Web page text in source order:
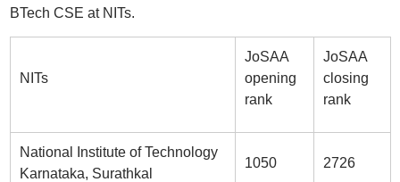
BTech CSE at NITs.
NITs
JoSAA
opening
rank
JoSAA
closing
rank
National Institute of Technology
Karnataka, Surathkal
1050 2726